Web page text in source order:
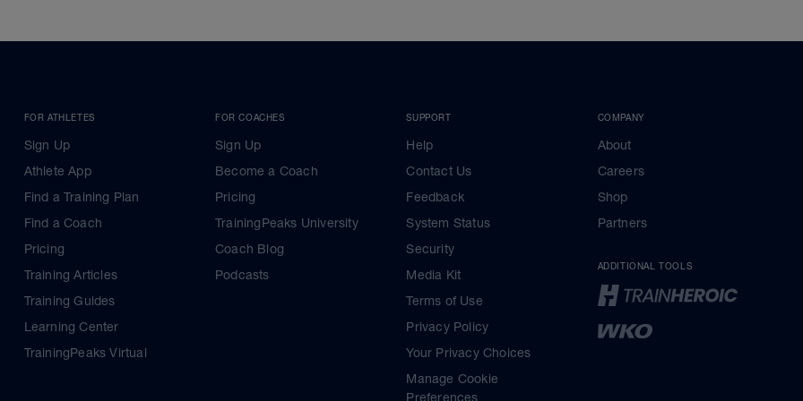
FOR ATHLETES
Sign Up
Athlete App
Find a Training Plan
Find a Coach
Pricing
Training Articles
Training Guides
Learning Center
TrainingPeaks Virtual
FOR COACHES
Sign Up
Become a Coach
Pricing
TrainingPeaks University
Coach Blog
Podcasts
SUPPORT
Help
Contact Us
Feedback
System Status
Security
Media Kit
Terms of Use
Privacy Policy
Your Privacy Choices
Manage Cookie
Preferences
COMPANY
About
Careers
Shop
Partners
ADDITIONAL TOOLS